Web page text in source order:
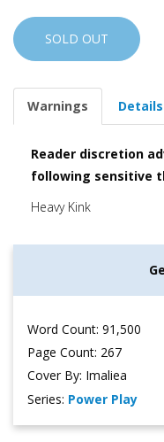
SOLD OUT
Warnings Details
Reader discretion
following sensitive
Heavy Kink
Word Count: 91,500
Page Count: 267
Cover By: Imaliea
Series: Power Play